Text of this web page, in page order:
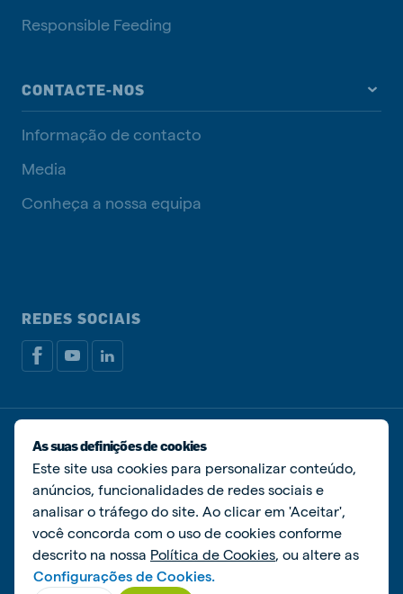
Responsible Feeding
CONTACTE-NOS
Informação de contacto
Media
Conheça a nossa equipa
REDES SOCIAIS
Política de privacidadePolítica de cookies
Livro de Reclamações
© De Heus Nutrição Animal
As suas definições de cookies
Este site usa cookies para personalizar conteúdo,
anúncios, funcionalidades de redes sociais e
analisar o tráfego do site. Ao clicar em 'Aceitar',
você concorda com o uso de cookies conforme
descrito na nossa Política de Cookies, ou altere as
Configurações de Cookies.